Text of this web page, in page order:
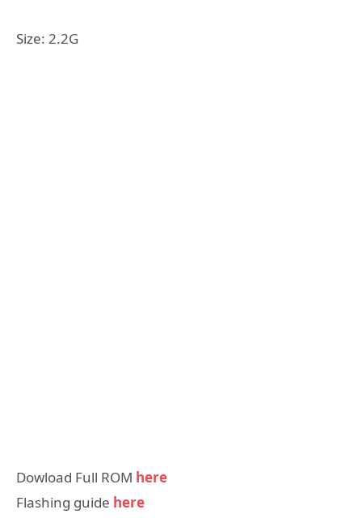
Size: 2.2G
Dowload Full ROM here
Flashing guide here